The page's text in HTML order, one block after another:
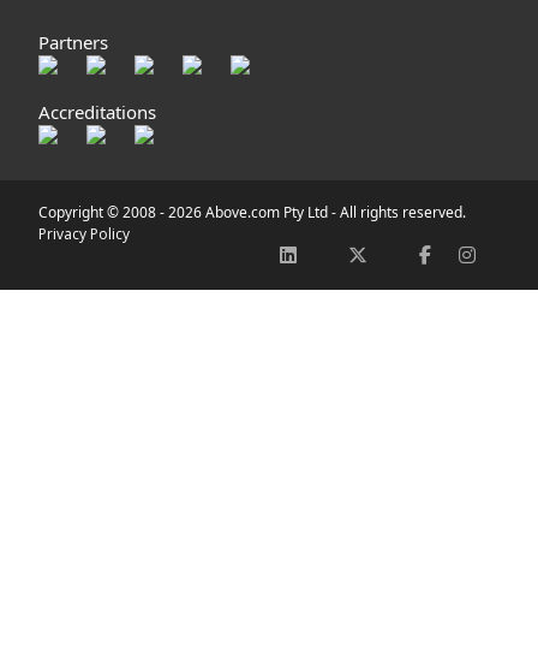
Partners
Accreditations
Copyright © 2008 -2026 Above.com Pty Ltd - All rights reserved.
Privacy Policy